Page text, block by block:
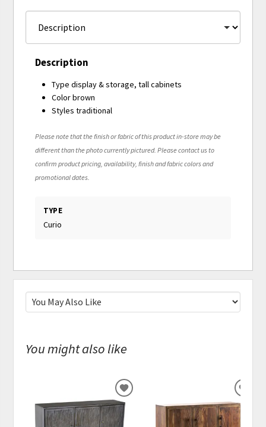
Description
Type display & storage, tall cabinets
Color brown
Styles traditional
Please note that the finish or fabric of this product in-store may be
different than the photo currently pictured. Please contact us to
confirm product pricing, availability, finish and fabric colors and
promotional dates.
TYPE
Curio
You might also like
ADD
TO
WISHLIST